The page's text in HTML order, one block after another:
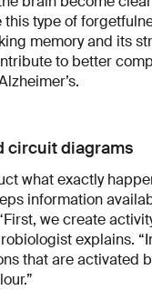
type of
memory and its
to better
circuit diagrams
what exactly
information
we create
explains.
that are activated